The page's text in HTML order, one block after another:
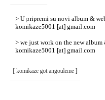
> U pripremi su novi album &
komikaze5001 [at] gmail.com
> we just work on the new
komikaze5001 [at] gmail.com
[ komikaze got angouleme ]